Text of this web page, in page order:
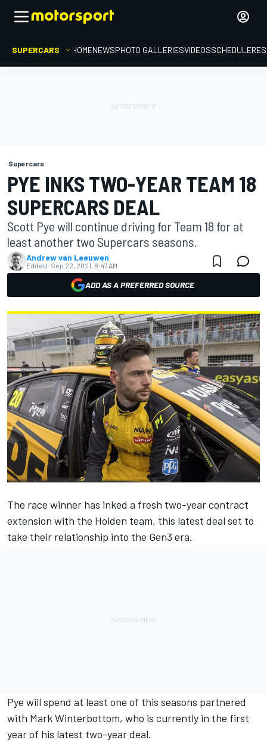
SUPERCARS HOMENEWSPHOTO GALLERIESVIDEOSSCHEDULE
Supercars
PYE INKS TWO-YEAR TEAM 18
SUPERCARS DEAL
Scott Pye will continue driving for Team 18 for at
least another two Supercars seasons.
Andrew van Leeuwen
Edited: Sep 22, 2021, 8:47 AM
ADD AS A PREFERRED SOURCE
The race winner has inked a fresh two-year contract
extension with the Holden team, this latest deal set to
take their relationship into the Gen3 era.
Pye will spend at least one of this seasons partnered
with Mark Winterbottom, who is currently in the first
year of his latest two-year deal.